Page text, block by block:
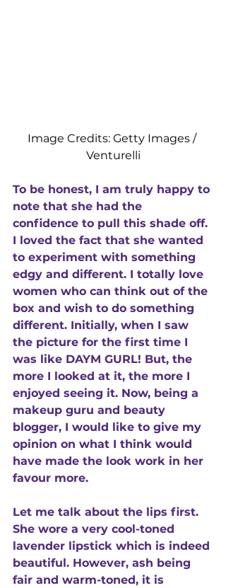
Image Credits: Getty Images /
Venturelli
To be honest, I am truly happy to
note that she had the
confidence to pull this shade off.
I loved the fact that she wanted
to experiment with something
edgy and different. I totally love
women who can think out of the
box and wish to do something
different. Initially, when I saw
the picture for the first time I
was like DAYM GURL! But, the
more I looked at it, the more I
enjoyed seeing it. Now, being a
makeup guru and beauty
blogger, I would like to give my
opinion on what I think would
have made the look work in her
favour more.
Let me talk about the lips first.
She wore a very cool-toned
lavender lipstick which is indeed
beautiful. However, ash being
fair and warm-toned, it is